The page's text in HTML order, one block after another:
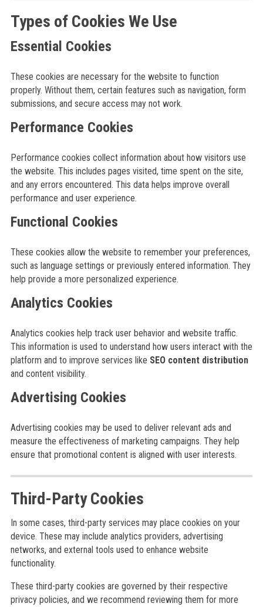
Types of Cookies We Use
Essential Cookies
These cookies are necessary for the website to function
properly. Without them, certain features such as navigation, form
submissions, and secure access may not work.
Performance Cookies
Performance cookies collect information about how visitors use
the website. This includes pages visited, time spent on the site,
and any errors encountered. This data helps improve overall
performance and user experience.
Functional Cookies
These cookies allow the website to remember your preferences,
such as language settings or previously entered information. They
help provide a more personalized experience.
Analytics Cookies
Analytics cookies help track user behavior and website traffic.
This information is used to understand how users interact with the
platform and to improve services like SEO content distribution
and content visibility.
Advertising Cookies
Advertising cookies may be used to deliver relevant ads and
measure the effectiveness of marketing campaigns. They help
ensure that promotional content is aligned with user interests.
Third-Party Cookies
In some cases, third-party services may place cookies on your
device. These may include analytics providers, advertising
networks, and external tools used to enhance website
functionality.
These third-party cookies are governed by their respective
privacy policies, and we recommend reviewing them for more